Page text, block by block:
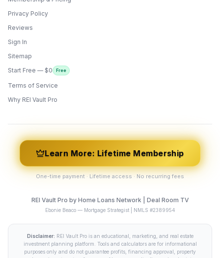
Privacy Policy
Reviews
Sign In
Sitemap
Start Free — $0
Free
Terms of Service
Why REI Vault Pro
Learn More: Lifetime Membership
One-time payment · Lifetime access · No recurring fees
REI Vault Pro by Home Loans Network | Deal Room TV
Ebonie Beaco — Mortgage Strategist | NMLS #2389954
Disclaimer: REI Vault Pro is an educational, marketing, and real estate
investment planning platform. Tools and calculators are for informational
purposes only and do not guarantee profits, financing approval, property
ONYX
AI Guide · REI Vault Pro
Vault Pro. Ask me anything about the
tools, AI engines, calculators, CRM, or any
feature. I'm here to help you get the most
out of the platform.